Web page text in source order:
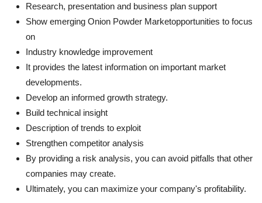
Research, presentation and business plan support
Show emerging Onion Powder Marketopportunities to focus
on
Industry knowledge improvement
It provides the latest information on important market
developments.
Develop an informed growth strategy.
Build technical insight
Description of trends to exploit
Strengthen competitor analysis
By providing a risk analysis, you can avoid pitfalls that other
companies may create.
Ultimately, you can maximize your company's profitability.